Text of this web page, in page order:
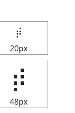
⡾
20px
⡾
48px